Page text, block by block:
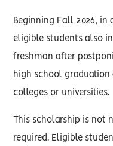
Beginning Fall 2026,
eligible students also
freshman after
high school
colleges or universities.
This scholarship is not
required. Eligible